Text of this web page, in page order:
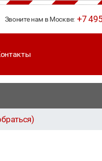
Звоните нам в Москве:+7